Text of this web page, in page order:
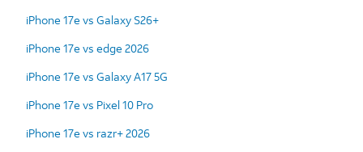
iPhone 17e vs Galaxy S26+
iPhone 17e vs edge 2026
iPhone 17e vs Galaxy A17 5G
iPhone 17e vs Pixel 10 Pro
iPhone 17e vs razr+ 2026